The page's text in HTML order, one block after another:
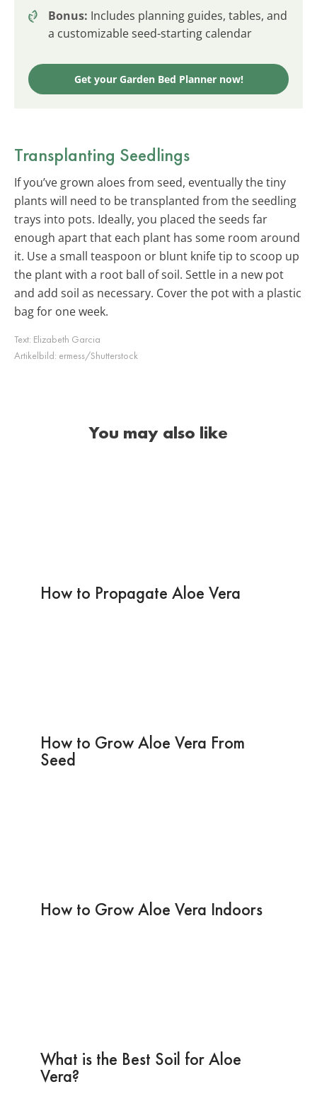
Bonus: Includes planning guides, tables, and
a customizable seed-starting calendar
Get your Garden Bed Planner now!
Transplanting Seedlings
If you’ve grown aloes from seed, eventually the tiny
plants will need to be transplanted from the seedling
trays into pots. Ideally, you placed the seeds far
enough apart that each plant has some room around
it. Use a small teaspoon or blunt knife tip to scoop up
the plant with a root ball of soil. Settle in a new pot
and add soil as necessary. Cover the pot with a plastic
bag for one week.
Text: Elizabeth Garcia
Artikelbild: ermess/Shutterstock
You may also like
How to Propagate Aloe Vera
How to Grow Aloe Vera From
Seed
How to Grow Aloe Vera Indoors
What is the Best Soil for Aloe
Vera?